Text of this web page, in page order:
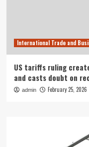
International Trade and
US tariffs ruling
and casts doubt on
admin February 25, 2026